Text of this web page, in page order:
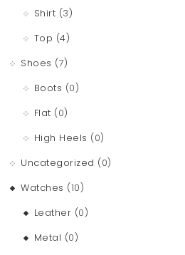
Shirt (3)
Top (4)
Shoes (7)
Boots (0)
Flat (0)
High Heels (0)
Uncategorized (0)
Watches (10)
Leather (0)
Metal (0)